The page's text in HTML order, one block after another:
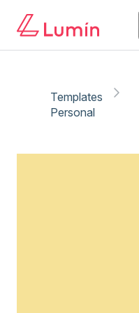
Templates
Personal